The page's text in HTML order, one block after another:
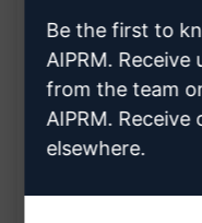
users with a
Benefits:
Enhances SEO
meta descriptions
Be the first to
AIPRM.
from the team
AIPRM.
elsewhere.